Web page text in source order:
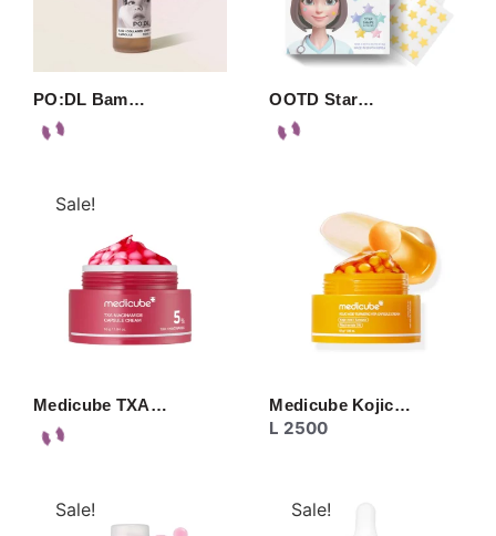
PO:DL Bam… OOTD Star…
Sale!
Medicube TXA… Medicube Kojic…
L 2500
Sale! Sale!